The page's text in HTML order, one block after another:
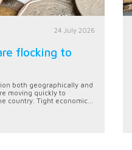
24 July 2026
flocking to
both geographically and
moving quickly to
country. Tight economic...